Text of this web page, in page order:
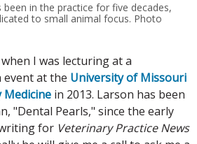
been in the practice for five decades,
to small animal focus. Photo
I was lecturing at a
at the University of Missouri
Medicine in 2013. Larson has been
"Dental Pearls," since the early
for Veterinary Practice News